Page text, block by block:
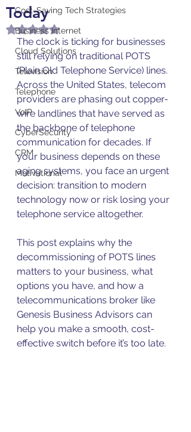
Cost-Saving Tech Strategies
Business Internet
Cloud Solutions
Television
Telephone
VoIP
CyberSecurity
CRM
Motivational
Today
Rated NaN out of 5 stars.
The clock is ticking for businesses
still relying on traditional POTS
(Plain Old Telephone Service) lines.
Across the United States, telecom
providers are phasing out copper-
wire landlines that have served as
the backbone of telephone
communication for decades. If
your business depends on these
aging systems, you face an urgent
decision: transition to modern
technology now or risk losing your
telephone service altogether.
This post explains why the
decommissioning of POTS lines
matters to your business, what
options you have, and how a
telecommunications broker like
Genesis Business Advisors can
help you make a smooth, cost-
effective switch before it’s too late.